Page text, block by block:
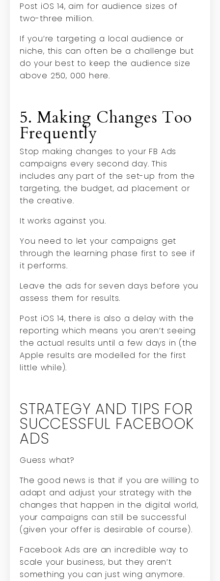
Post iOS 14, aim for audience sizes of
two-three million.
If you’re targeting a local audience or
niche, this can often be a challenge but
do your best to keep the audience size
above 250, 000 here.
5. Making Changes Too
Frequently
Stop making changes to your FB Ads
campaigns every second day. This
includes any part of the set-up from the
targeting, the budget, ad placement or
the creative.
It works against you.
You need to let your campaigns get
through the learning phase first to see if
it performs.
Leave the ads for seven days before you
assess them for results.
Post iOS 14, there is also a delay with the
reporting which means you aren’t seeing
the actual results until a few days in (the
Apple results are modelled for the first
little while).
STRATEGY AND TIPS FOR
SUCCESSFUL FACEBOOK
ADS
Guess what?
The good news is that if you are willing to
adapt and adjust your strategy with the
changes that happen in the digital world,
your campaigns can still be successful
(given your offer is desirable of course).
Facebook Ads are an incredible way to
scale your business, but they aren’t
something you can just wing anymore.